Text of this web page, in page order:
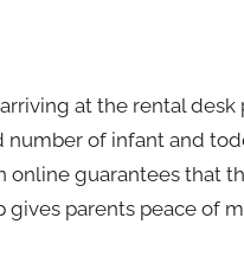
at the rental
number of infant and
online guarantees that
gives parents peace of